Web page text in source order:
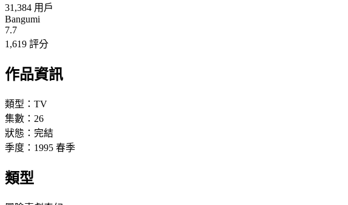
31,384 用戶
Bangumi
7.7
1,619 評分
作品資訊
類型： TV
集數： 26
狀態： 完結
季度： 1995 春季
類型